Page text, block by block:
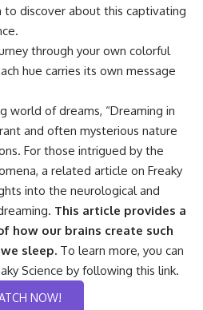
to discover about this captivating
through your own colorful
hue carries its own message
world of dreams, “Dreaming in
and often mysterious nature
For those intrigued by the
a related article on Freaky
into the neurological and
This article provides a
how our brains create such
sleep. To learn more, you can
Science by following this link.
NOW!